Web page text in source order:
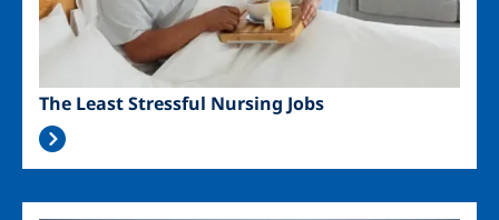
The Least Stressful Nursing Jobs